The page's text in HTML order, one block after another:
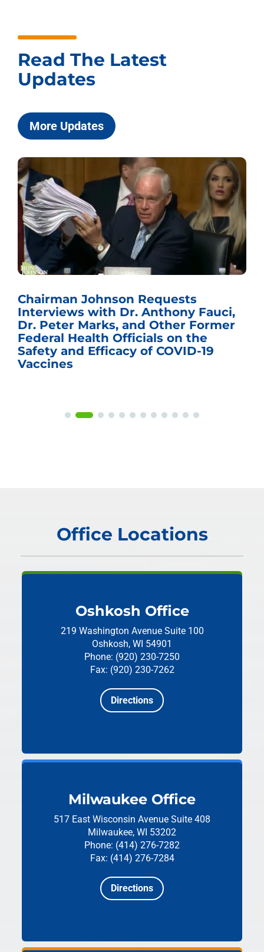
Read The Latest
Updates
More Updates
Chairman Johnson Requests
Interviews with Dr. Anthony Fauci,
Dr. Peter Marks, and Other Former
Federal Health Officials on the
Safety and Efficacy of COVID-19
Vaccines
Office Locations
Oshkosh Office
219 Washington Avenue Suite 100
Oshkosh, WI 54901
Phone: (920) 230-7250
Fax: (920) 230-7262
Directions
Milwaukee Office
517 East Wisconsin Avenue Suite 408
Milwaukee, WI 53202
Phone: (414) 276-7282
Fax: (414) 276-7284
Directions